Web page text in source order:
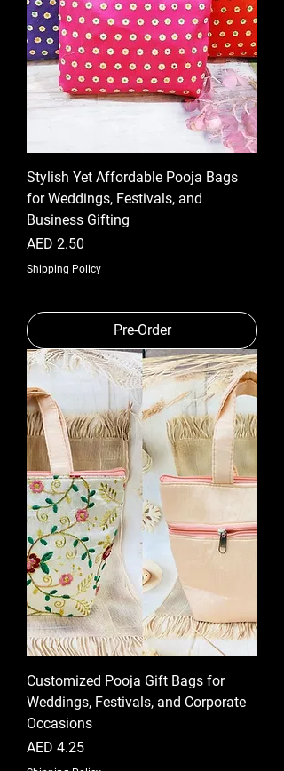
Stylish Yet Affordable Pooja Bags
for Weddings, Festivals, and
Business Gifting
Price
AED 2.50
Shipping Policy
Pre-Order
Customized Pooja Gift Bags for
Weddings, Festivals, and Corporate
Occasions
Price
AED 4.25